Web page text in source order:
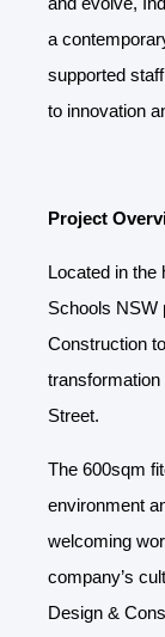
a
supported
to innovation
Project
Located in the
Schools NSW
Construction
Street.
The 600sqm
environment
welcoming
company’s
Design &